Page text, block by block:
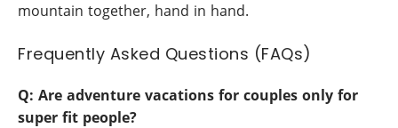
mountain together, hand in hand.
Frequently Asked Questions (FAQs)
Q: Are adventure vacations for couples only for
super fit people?